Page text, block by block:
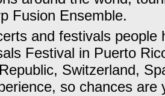
Fusion Ensemble.
and festivals people
Festival in Puerto
Switzerland,
so chances are